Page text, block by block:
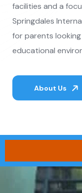
facilities and a
Springdales
for parents
educational
About Us